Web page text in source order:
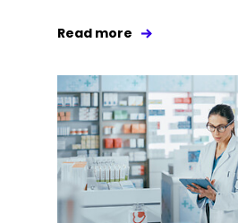
Read more